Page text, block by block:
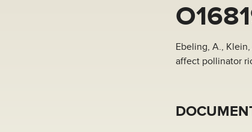
Ebeling, A.,
affect pollinator